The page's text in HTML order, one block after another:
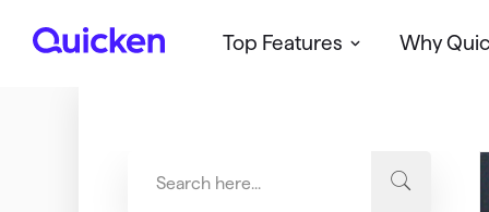
Q
Top Features Why